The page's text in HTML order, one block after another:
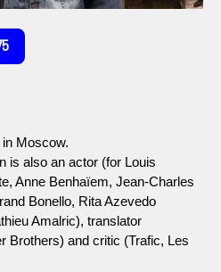
Moscow.
is also an actor (for Louis
Anne Benhaïem, Jean-Charles
Bonello, Rita Azevedo
Amalric), translator
Brothers) and critic (Trafic, Les